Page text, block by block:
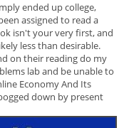
ended up college,
assigned to read a
isn't your very first, and
less than desirable.
on their reading do my
lab and be unable to
Economy And Its
down by present